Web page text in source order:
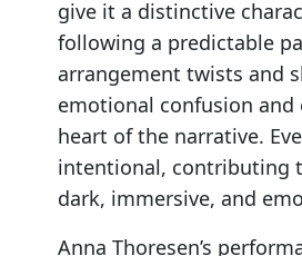
give it a distinctive
following a predictable
arrangement twists and
emotional confusion
heart of the narrative.
intentional, contributing
dark, immersive, and
Anna Thoresen’s